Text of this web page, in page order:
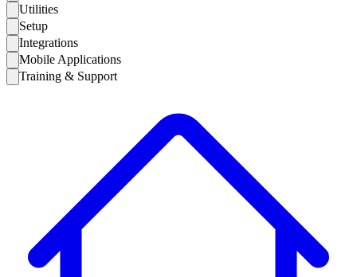
Utilities
Setup
Integrations
Mobile Applications
Training & Support